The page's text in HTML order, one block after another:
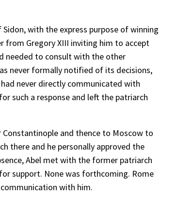
with the express purpose of winning
from Gregory XIII inviting him to accept
needed to consult with the other
never formally notified of its decisions,
never directly communicated with
such a response and left the patriarch
and thence to Moscow to
there and he personally approved the
Abel met with the former patriarch
support. None was forthcoming. Rome
with him.